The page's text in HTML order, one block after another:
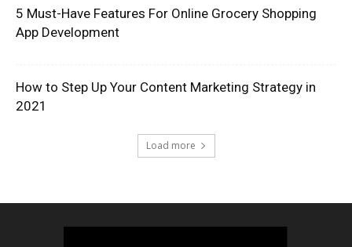
5 Must-Have Features For Online Grocery Shopping
App Development
How to Step Up Your Content Marketing Strategy in
2021
Load more